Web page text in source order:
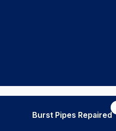
Burst Pipes Repaired